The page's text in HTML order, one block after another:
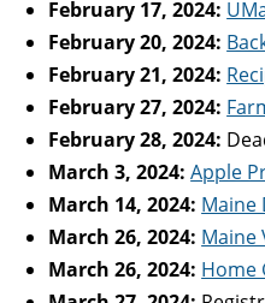
February 17, 2024:
February 20, 2024:
February 21, 2024:
February 27, 2024:
February 28, 2024:
March 3, 2024:Apple
March 14, 2024: Maine
March 26, 2024: Maine
March 26, 2024: Home